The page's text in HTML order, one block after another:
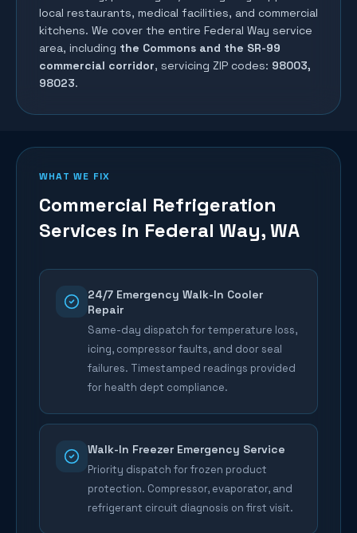
local restaurants, medical facilities, and commercial
kitchens. We cover the entire Federal Way service
area, including the Commons and the SR-99
commercial corridor, servicing ZIP codes: 98003,
98023.
WHAT WE FIX
Commercial Refrigeration
Services in Federal Way, WA
24/7 Emergency Walk-In Cooler
Repair
Same-day dispatch for temperature loss,
icing, compressor faults, and door seal
failures. Timestamped readings provided
for health dept compliance.
Walk-In Freezer Emergency Service
Priority dispatch for frozen product
protection. Compressor, evaporator, and
refrigerant circuit diagnosis on first visit.